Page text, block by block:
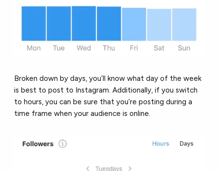
Broken down by days, you’ll know what day of the week
is best to post to Instagram. Additionally, if you switch
to hours, you can be sure that you’re posting during a
time frame when your audience is online.